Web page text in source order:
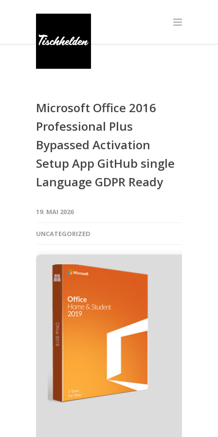
Microsoft Office 2016
Professional Plus
Bypassed Activation
Setup App GitHub single
Language GDPR Ready
19. MAI 2026
UNCATEGORIZED